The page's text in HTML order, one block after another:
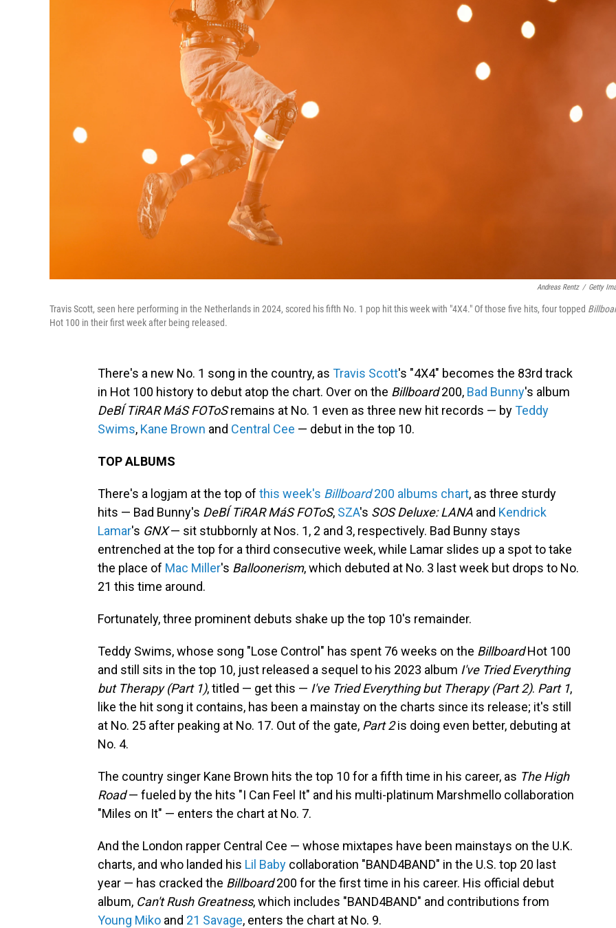
Andreas Rentz / Getty
Travis Scott, seen here performing in the Netherlands in 2024, scored his fifth No. 1 pop hit this week with "4X4." Of those five hits, four topped
Hot 100 in their first week after being released.
There's a new No. 1 song in the country, as Travis Scott's "4X4" becomes the 83rd track
in Hot 100 history to debut atop the chart. Over on the Billboard200, Bad Bunny's album
DeBÍ TiRAR MáS FOToSremains at No. 1 even as three new hit records — byTeddy
Swims, Kane Brown and Central Cee — debut in the top 10.
TOP ALBUMS
There's a logjam at the top of this week's Billboard200 albums chart, as three sturdy
hits — Bad Bunny's DeBÍ TiRAR MáS FOToS, SZA's SOS Deluxe: LANA and Kendrick
Lamar's GNX— sit stubbornly at Nos. 1, 2 and 3, respectively. Bad Bunny stays
entrenched at the top for a third consecutive week, while Lamar slides up a spot to take
the place of Mac Miller's Balloonerism, which debuted at No. 3 last week but drops to No.
21 this time around.
Fortunately, three prominent debuts shake up the top 10's remainder.
Teddy Swims, whose song "Lose Control" has spent 76 weeks on the BillboardHot 100
and still sits in the top 10, just released a sequel to his 2023 album I've Tried Everything
but Therapy (Part 1), titled — get this — I've Tried Everything but Therapy (Part 2). Part 1,
like the hit song it contains, has been a mainstay on the charts since its release; it's still
at No. 25 after peaking at No. 17. Out of the gate, Part 2is doing even better, debuting at
No. 4.
The country singer Kane Brown hits the top 10 for a fifth time in his career, as The High
Road— fueled by the hits "I Can Feel It" and his multi-platinum Marshmello collaboration
"Miles on It" — enters the chart at No. 7.
And the London rapper Central Cee — whose mixtapes have been mainstays on the U.K.
charts, and who landed his Lil Baby collaboration "BAND4BAND" in the U.S. top 20 last
year — has cracked the Billboard200 for the first time in his career. His official debut
album, Can't Rush Greatness, which includes "BAND4BAND" and contributions from
Young Miko and 21 Savage, enters the chart at No. 9.